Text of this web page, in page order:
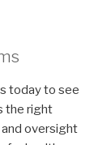
today to see
the right
and oversight